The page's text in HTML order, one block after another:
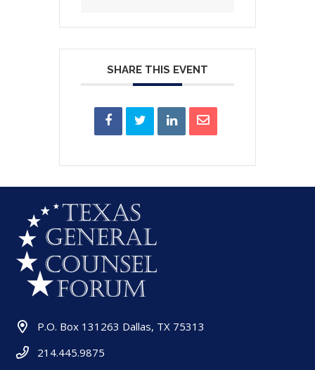
SHARE THIS EVENT
P.O. Box 131263 Dallas, TX 75313
214.445.9875